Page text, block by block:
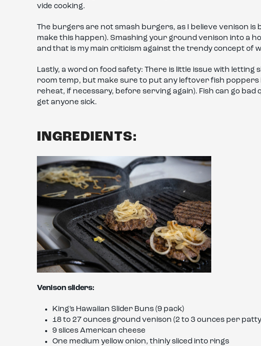
vide cooking.
The burgers are not smash burgers, as I believe venison
make this happen). Smashing your ground venison into a
and that is my main criticism against the trendy concept of
Lastly, a word on food safety: There is little issue with
room temp, but make sure to put any leftover fish
reheat, if necessary, before serving again). Fish can go
get anyone sick.
INGREDIENTS:
Venison sliders:
King’s Hawaiian Slider Buns (9 pack)
18 to 27 ounces ground venison (2 to 3 ounces per
9 slices American cheese
One medium yellow onion, thinly sliced into rings